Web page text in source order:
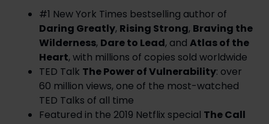
#1 New York Times bestselling author of
Daring Greatly, Rising Strong, Braving the
Wilderness, Dare to Lead, and Atlas of the
Heart, with millions of copies sold worldwide
TED Talk The Power of Vulnerability: over
60 million views, one of the most-watched
TED Talks of all time
Featured in the 2019 Netflix special The Call